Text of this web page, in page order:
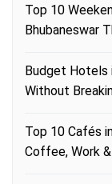
Top 10
Bhubaneswar
Budget Hotels
Without
Top 10 Cafés
Coffee, Work